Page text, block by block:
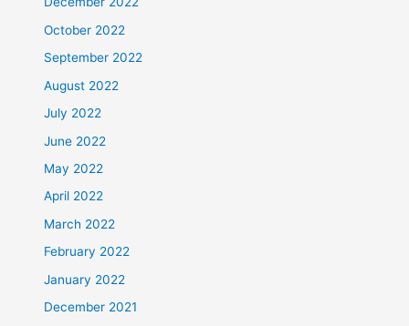
October 2022
September 2022
August 2022
July 2022
June 2022
May 2022
April 2022
March 2022
February 2022
January 2022
December 2021